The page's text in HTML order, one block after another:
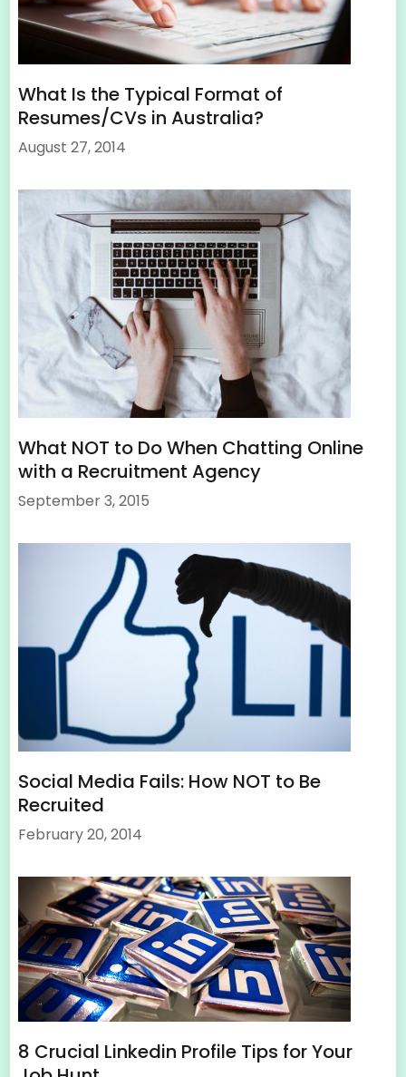
What Is the Typical Format of
Resumes/CVs in Australia?
August 27, 2014
What NOT to Do When Chatting Online
with a Recruitment Agency
September 3, 2015
Social Media Fails: How NOT to Be
Recruited
February 20, 2014
8 Crucial Linkedin Profile Tips for Your